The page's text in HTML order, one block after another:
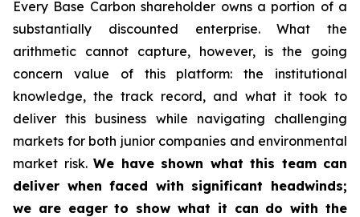
Every Base Carbon shareholder owns a portion of a
substantially discounted enterprise. What the
arithmetic cannot capture, however, is the going
concern value of this platform: the institutional
knowledge, the track record, and what it took to
deliver this business while navigating challenging
markets for both junior companies and environmental
market risk. We have shown what this team can
deliver when faced with significant headwinds;
we are eager to show what it can do with the